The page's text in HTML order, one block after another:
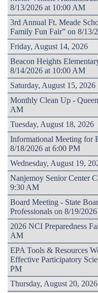
8/13/2026 at 10:00 AM
3rd Annual Ft. Meade
Family Fun Fair” on 8/13/
Friday, August 14, 2026
Beacon Heights
8/14/2026 at 10:00 AM
Saturday, August 15, 2026
Monthly Clean Up -
AM
Tuesday, August 18, 2026
Informational Meeting for
8/18/2026 at 6:00 PM
Wednesday, August 19,
Nanjemoy Senior Center
9:30 AM
Board Meeting - State
Professionals on 8/19/
2026 NCI Preparedness
AM
EPA Tools & Resources
Effective Participatory
PM
Thursday, August 20, 2026